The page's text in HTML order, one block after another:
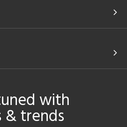
with
& trends